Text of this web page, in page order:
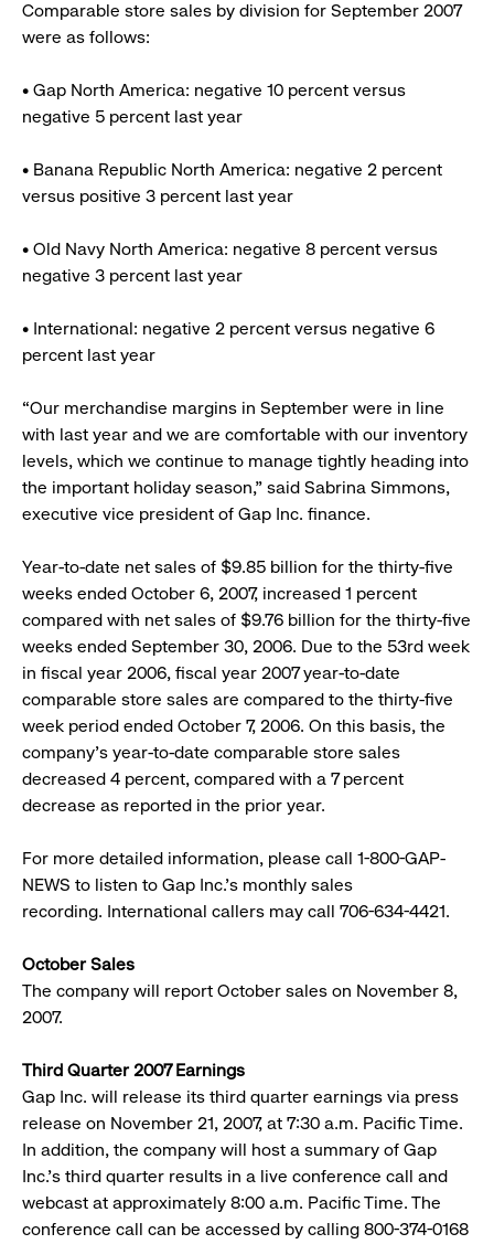
Comparable store sales by division for September 2007
were as follows:
• Gap North America: negative 10 percent versus
negative 5 percent last year
• Banana Republic North America: negative 2 percent
versus positive 3 percent last year
• Old Navy North America: negative 8 percent versus
negative 3 percent last year
• International: negative 2 percent versus negative 6
percent last year
“Our merchandise margins in September were in line
with last year and we are comfortable with our inventory
levels, which we continue to manage tightly heading into
the important holiday season,” said Sabrina Simmons,
executive vice president of Gap Inc. finance.
Year-to-date net sales of $9.85 billion for the thirty-five
weeks ended October 6, 2007, increased 1 percent
compared with net sales of $9.76 billion for the thirty-five
weeks ended September 30, 2006. Due to the 53rd week
in fiscal year 2006, fiscal year 2007 year-to-date
comparable store sales are compared to the thirty-five
week period ended October 7, 2006. On this basis, the
company’s year-to-date comparable store sales
decreased 4 percent, compared with a 7 percent
decrease as reported in the prior year.
For more detailed information, please call 1-800-GAP-
NEWS to listen to Gap Inc.’s monthly sales
recording. International callers may call 706-634-4421.
October Sales
The company will report October sales on November 8,
2007.
Third Quarter 2007 Earnings
Gap Inc. will release its third quarter earnings via press
release on November 21, 2007, at 7:30 a.m. Pacific Time.
In addition, the company will host a summary of Gap
Inc.’s third quarter results in a live conference call and
webcast at approximately 8:00 a.m. Pacific Time. The
conference call can be accessed by calling 800-374-0168